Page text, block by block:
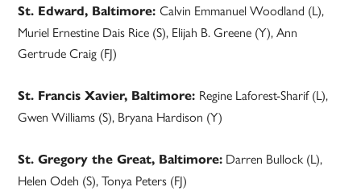
St. Edward, Baltimore:Calvin Emmanuel Woodland (L),
Muriel Ernestine Dais Rice (S), Elijah B. Greene (Y), Ann
Gertrude Craig (FJ)
St. Francis Xavier, Baltimore: Regine Laforest-Sharif (L),
Gwen Williams (S), Bryana Hardison (Y)
St. Gregory the Great, Baltimore: Darren Bullock (L),
Helen Odeh (S), Tonya Peters (FJ)